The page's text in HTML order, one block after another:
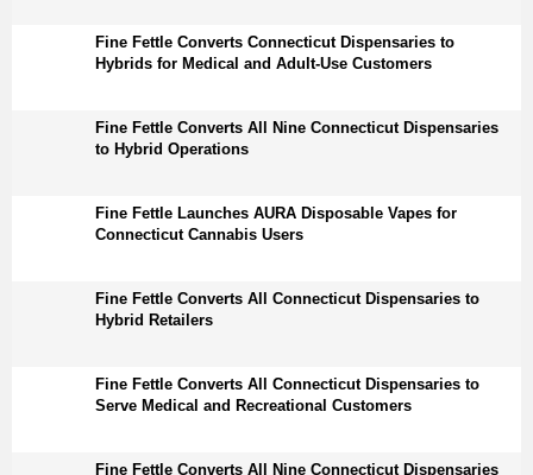
Fine Fettle Converts Connecticut Dispensaries to
Hybrids for Medical and Adult-Use Customers
Fine Fettle Converts All Nine Connecticut Dispensaries
to Hybrid Operations
Fine Fettle Launches AURA Disposable Vapes for
Connecticut Cannabis Users
Fine Fettle Converts All Connecticut Dispensaries to
Hybrid Retailers
Fine Fettle Converts All Connecticut Dispensaries to
Serve Medical and Recreational Customers
Fine Fettle Converts All Nine Connecticut Dispensaries